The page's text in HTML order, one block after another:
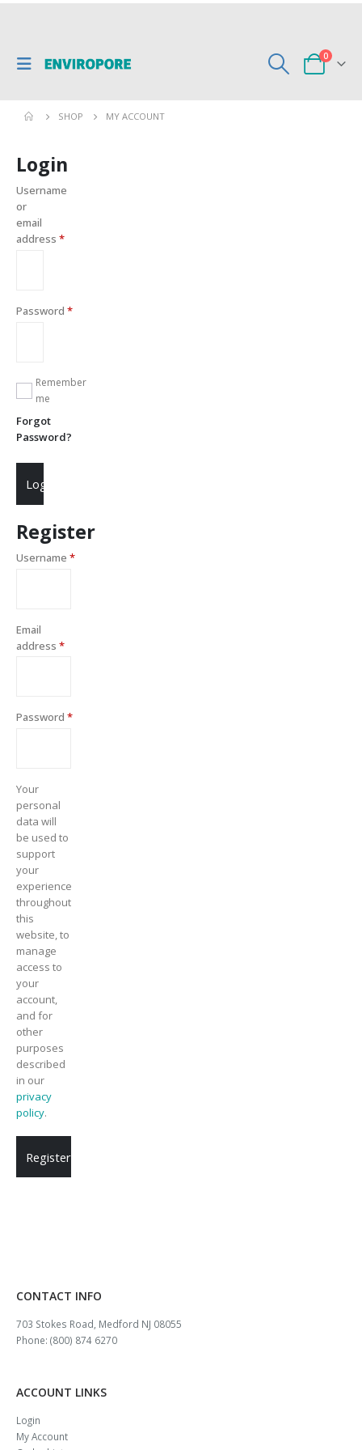
0
SHOP MY ACCOUNT
Login
Username
or
email
address *
Password *
Remember
me
Forgot
Password?
Login
Register
Username *
Email
address *
Password *
Your
personal
data will
be used to
support
your
experience
throughout
this
website, to
manage
access to
your
account,
and for
other
purposes
described
in our
privacy
policy.
Register
CONTACT INFO
703 Stokes Road, Medford NJ 08055
Phone: (800) 874 6270
ACCOUNT LINKS
Login
My Account